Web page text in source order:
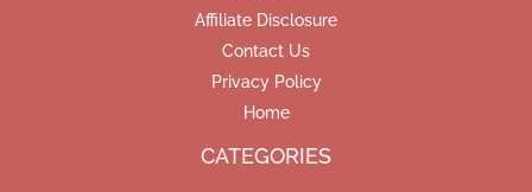
Affiliate Disclosure
Contact Us
Privacy Policy
Home
CATEGORIES